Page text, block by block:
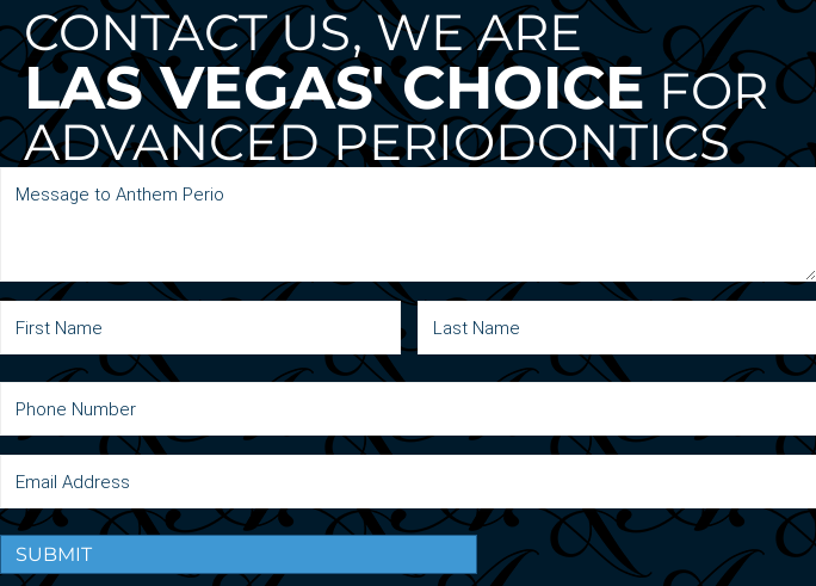
CONTACT US, WE ARE
LAS VEGAS' CHOICEFOR
ADVANCED PERIODONTICS
SUBMIT